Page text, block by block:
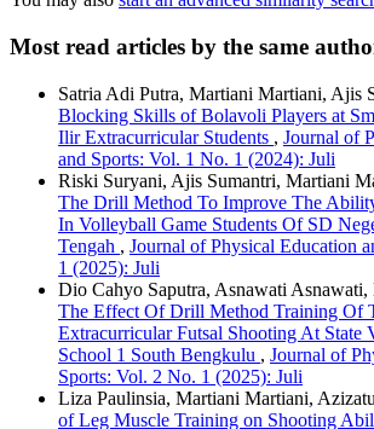
Most read articles by the same
Satria Adi Putra, Martiani Martiani, Ajis
Blocking Skills of Bolavoli Players at
Ilir Extracurricular Students , Journal of
and Sports: Vol. 1 No. 1 (2024): Juli
Riski Suryani, Ajis Sumantri, Martiani
The Drill Method To Improve The
In Volleyball Game Students Of SD
Tengah , Journal of Physical Education
1 (2025): Juli
Dio Cahyo Saputra, Asnawati
The Effect Of Drill Method Training Of
Extracurricular Futsal Shooting At State
School 1 South Bengkulu , Journal of
Sports: Vol. 2 No. 1 (2025): Juli
Liza Paulinsia, Martiani Martiani,
of Leg Muscle Training on Shooting